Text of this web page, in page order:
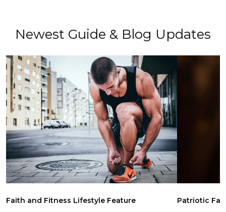
Newest Guide & Blog Updates
Faith and Fitness Lifestyle Feature
Patriotic